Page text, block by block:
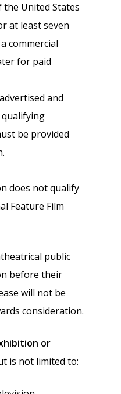
United States
at least seven
commercial
for paid
and
be provided
does not qualify
Feature Film
public
before their
will not be
consideration.
or
is not limited to: